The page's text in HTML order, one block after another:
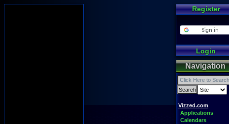
Register
Login
Navigation
Vizzed.com
Applications
Calendars